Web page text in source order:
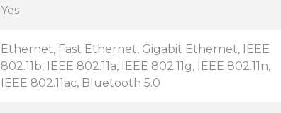
Yes
Ethernet, Fast Ethernet, Gigabit Ethernet, IEEE
802.11b, IEEE 802.11a, IEEE 802.11g, IEEE 802.11n,
IEEE 802.11ac, Bluetooth 5.0